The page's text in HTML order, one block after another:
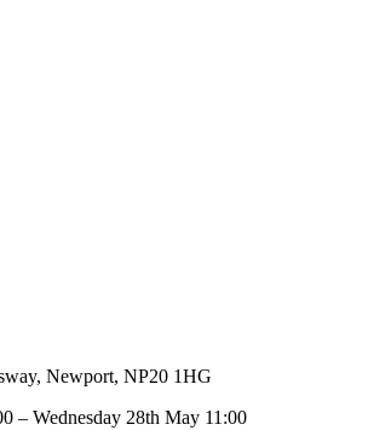
Newport, NP20 1HG
– Wednesday 28th May 11:00